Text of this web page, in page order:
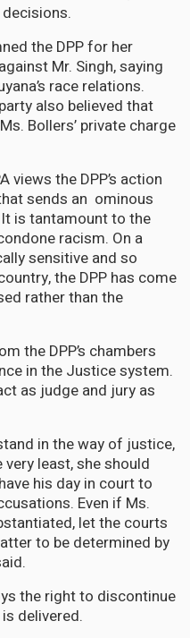
the DPP for her
Mr. Singh, saying
race relations.
also believed that
Bollers’ private charge
views the DPP’s action
sends an ominous
is tantamount to the
racism. On a
sensitive and so
the DPP has come
rather than the
the DPP’s chambers
in the Justice system.
as judge and jury as
in the way of justice,
least, she should
his day in court to
Even if Ms.
let the courts
to be determined by
the right to discontinue
delivered.